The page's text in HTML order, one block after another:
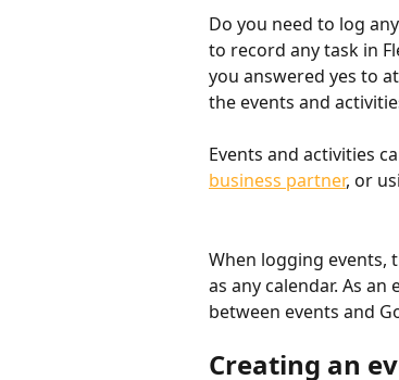
Do you need to log
to record any task in
you answered yes to
the events and
Events and activities
business partner, or
When logging events,
as any calendar. As
between events and
Creating an